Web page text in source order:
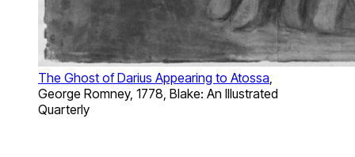
The Ghost of Darius Appearing to Atossa
George Romney, 1778, Blake: An Illustrated
Quarterly